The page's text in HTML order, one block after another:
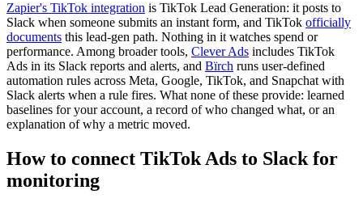
Zapier's TikTok integration is TikTok Lead Generation: it posts to
Slack when someone submits an instant form, and TikTok officially
documents this lead-gen path. Nothing in it watches spend or
performance. Among broader tools, Clever Ads includes TikTok
Ads in its Slack reports and alerts, and Bïrch runs user-defined
automation rules across Meta, Google, TikTok, and Snapchat with
Slack alerts when a rule fires. What none of these provide: learned
baselines for your account, a record of who changed what, or an
explanation of why a metric moved.
How to connect TikTok Ads to Slack for
monitoring